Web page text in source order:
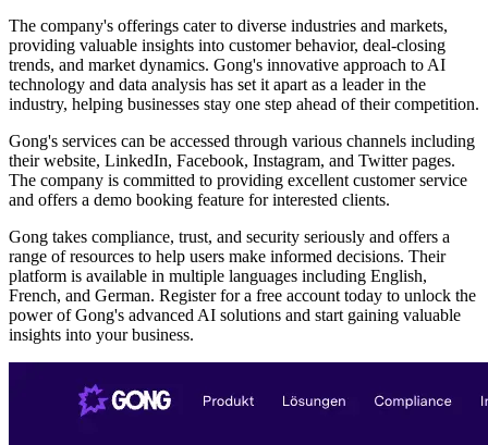
The company's offerings cater to diverse industries and markets,
providing valuable insights into customer behavior, deal-closing
trends, and market dynamics. Gong's innovative approach to AI
technology and data analysis has set it apart as a leader in the
industry, helping businesses stay one step ahead of their competition.
Gong's services can be accessed through various channels including
their website, LinkedIn, Facebook, Instagram, and Twitter pages.
The company is committed to providing excellent customer service
and offers a demo booking feature for interested clients.
Gong takes compliance, trust, and security seriously and offers a
range of resources to help users make informed decisions. Their
platform is available in multiple languages including English,
French, and German. Register for a free account today to unlock the
power of Gong's advanced AI solutions and start gaining valuable
insights into your business.